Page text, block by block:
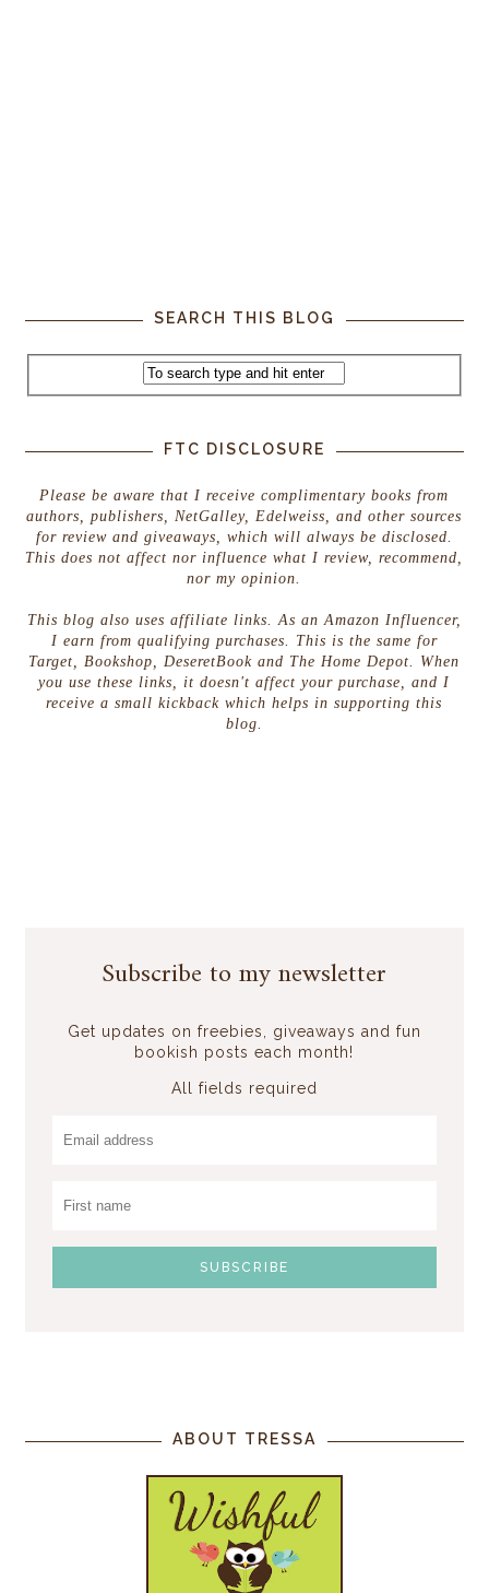
SEARCH THIS BLOG
FTC DISCLOSURE
Please be aware that I receive complimentary books from
authors, publishers, NetGalley, Edelweiss, and other sources
for review and giveaways, which will always be disclosed.
This does not affect nor influence what I review, recommend,
nor my opinion.
This blog also uses affiliate links. As an Amazon Influencer,
I earn from qualifying purchases. This is the same for
Target, Bookshop, DeseretBook and The Home Depot. When
you use these links, it doesn't affect your purchase, and I
receive a small kickback which helps in supporting this
blog.
Subscribe to my newsletter
Get updates on freebies, giveaways and fun
bookish posts each month!
All fields required
ABOUT TRESSA